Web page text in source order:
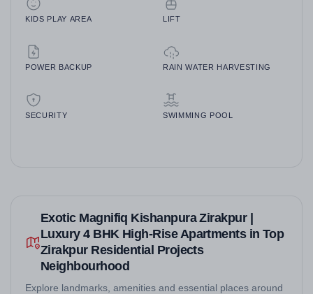
KIDS PLAY AREA LIFT
POWER BACKUP RAIN WATER HARVESTING
SECURITY SWIMMING POOL
Exotic Magnifiq Kishanpura Zirakpur |
Luxury 4 BHK High-Rise Apartments in Top
Zirakpur Residential Projects
Neighbourhood
Explore landmarks, amenities and essential places around